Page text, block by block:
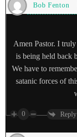
Bob Fenton
Amen Pastor. I
is being held back
We have to
satanic forces of
0 Reply